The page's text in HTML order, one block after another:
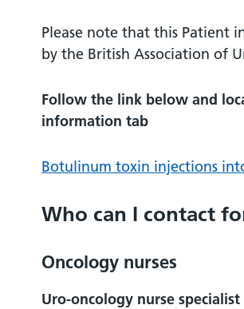
Please note that this Patient
by the British Association of
Follow the link below and
information tab
Botulinum toxin injections
Who can I contact
Oncology nurses
Uro-oncology nurse specialist